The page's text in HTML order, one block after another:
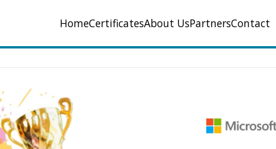
HomeCertificatesAbout UsPartnersContact